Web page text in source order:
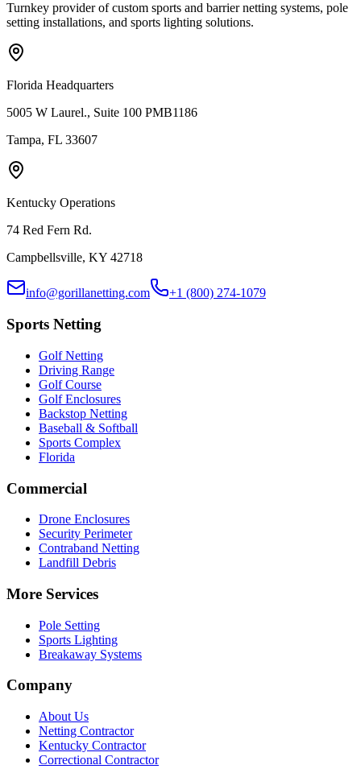
Turnkey provider of custom sports and barrier netting systems, pole
setting installations, and sports lighting solutions.
Florida Headquarters
5005 W Laurel., Suite 100 PMB1186
Tampa, FL 33607
Kentucky Operations
74 Red Fern Rd.
Campbellsville, KY 42718
info@gorillanetting.com +1 (800) 274-1079
Sports Netting
Golf Netting
Driving Range
Golf Course
Golf Enclosures
Backstop Netting
Baseball & Softball
Sports Complex
Florida
Commercial
Drone Enclosures
Security Perimeter
Contraband Netting
Landfill Debris
More Services
Pole Setting
Sports Lighting
Breakaway Systems
Company
About Us
Netting Contractor
Kentucky Contractor
Correctional Contractor